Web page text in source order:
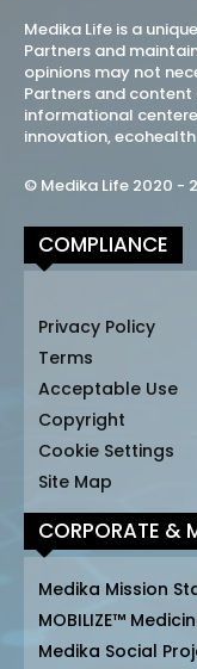
Medika Life is a
Partners and
opinions may not
Partners and
informational
innovation,
© Medika Life 2020 -
COMPLIANCE
Privacy Policy
Terms
Acceptable Use
Copyright
Cookie Settings
Site Map
CORPORATE &
Medika Mission
MOBILIZE™
Medika Social